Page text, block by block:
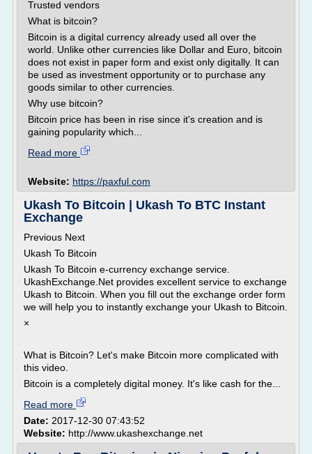
Trusted vendors
What is bitcoin?
Bitcoin is a digital currency already used all over the
world. Unlike other currencies like Dollar and Euro, bitcoin
does not exist in paper form and exist only digitally. It can
be used as investment opportunity or to purchase any
goods similar to other currencies.
Why use bitcoin?
Bitcoin price has been in rise since it's creation and is
gaining popularity which...
Read more
Website: https://paxful.com
Ukash To Bitcoin | Ukash To BTC Instant
Exchange
Previous Next
Ukash To Bitcoin
Ukash To Bitcoin e-currency exchange service.
UkashExchange.Net provides excellent service to exchange
Ukash to Bitcoin. When you fill out the exchange order form
we will help you to instantly exchange your Ukash to Bitcoin.
×
What is Bitcoin? Let's make Bitcoin more complicated with
this video.
Bitcoin is a completely digital money. It's like cash for the...
Read more
Date: 2017-12-30 07:43:52
Website: http://www.ukashexchange.net